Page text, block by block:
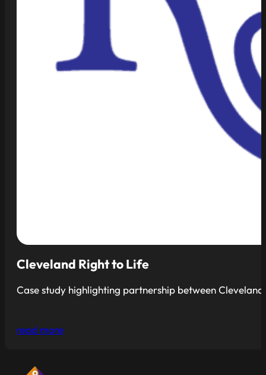
Cleveland Right to Life
Case study highlighting partnership between
read more